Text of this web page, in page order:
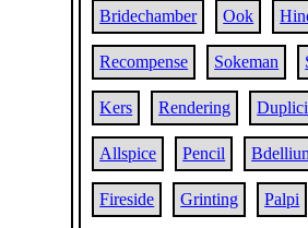
Bridechamber Ook
Recompense Sokeman
Kers Rendering
Allspice Pencil
Fireside Grinting Palpi